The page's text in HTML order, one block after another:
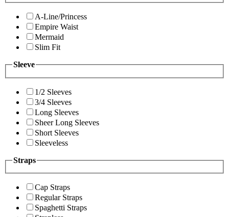
A-Line/Princess
Empire Waist
Mermaid
Slim Fit
Sleeve
1/2 Sleeves
3/4 Sleeves
Long Sleeves
Sheer Long Sleeves
Short Sleeves
Sleeveless
Straps
Cap Straps
Regular Straps
Spaghetti Straps